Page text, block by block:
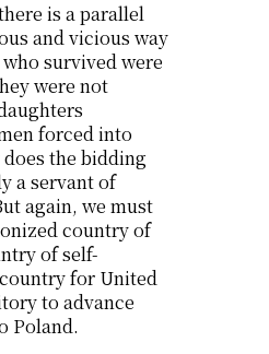
is a parallel
and vicious way
survived were
were not
forced into
the bidding
a servant of
again, we must
country of
of self-
for United
to advance
Poland.